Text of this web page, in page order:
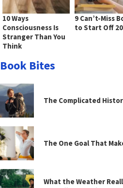
10 Ways
Consciousness Is
Stranger Than You
Think
9 Can’t-Miss
to Start Off
Book Bites
The Complicated
The One Goal That
What the Weather